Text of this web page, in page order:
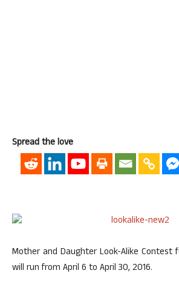
Spread the love
Mother and Daughter Look-Alike Contest
will run from April 6 to April 30, 2016.